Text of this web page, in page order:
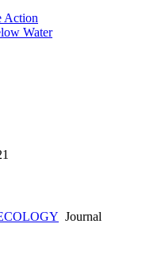
Action
Water
Journal